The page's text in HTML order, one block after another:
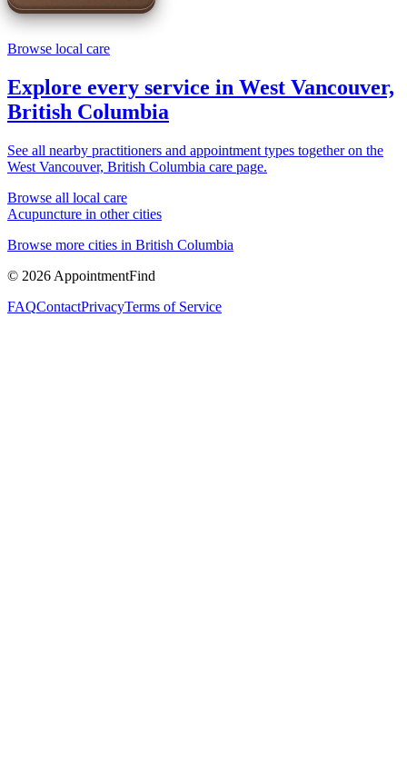
Browse local care
Explore every service in West Vancouver,
British Columbia
See all nearby practitioners and appointment types together on the
West Vancouver, British Columbia care page.
Browse all local care
Acupuncture in other cities
Browse more cities in British Columbia
© 2026 AppointmentFind
FAQContactPrivacyTerms of Service